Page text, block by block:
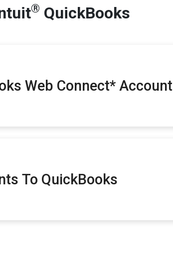
® QuickBooks
Web Connect* Account
To QuickBooks